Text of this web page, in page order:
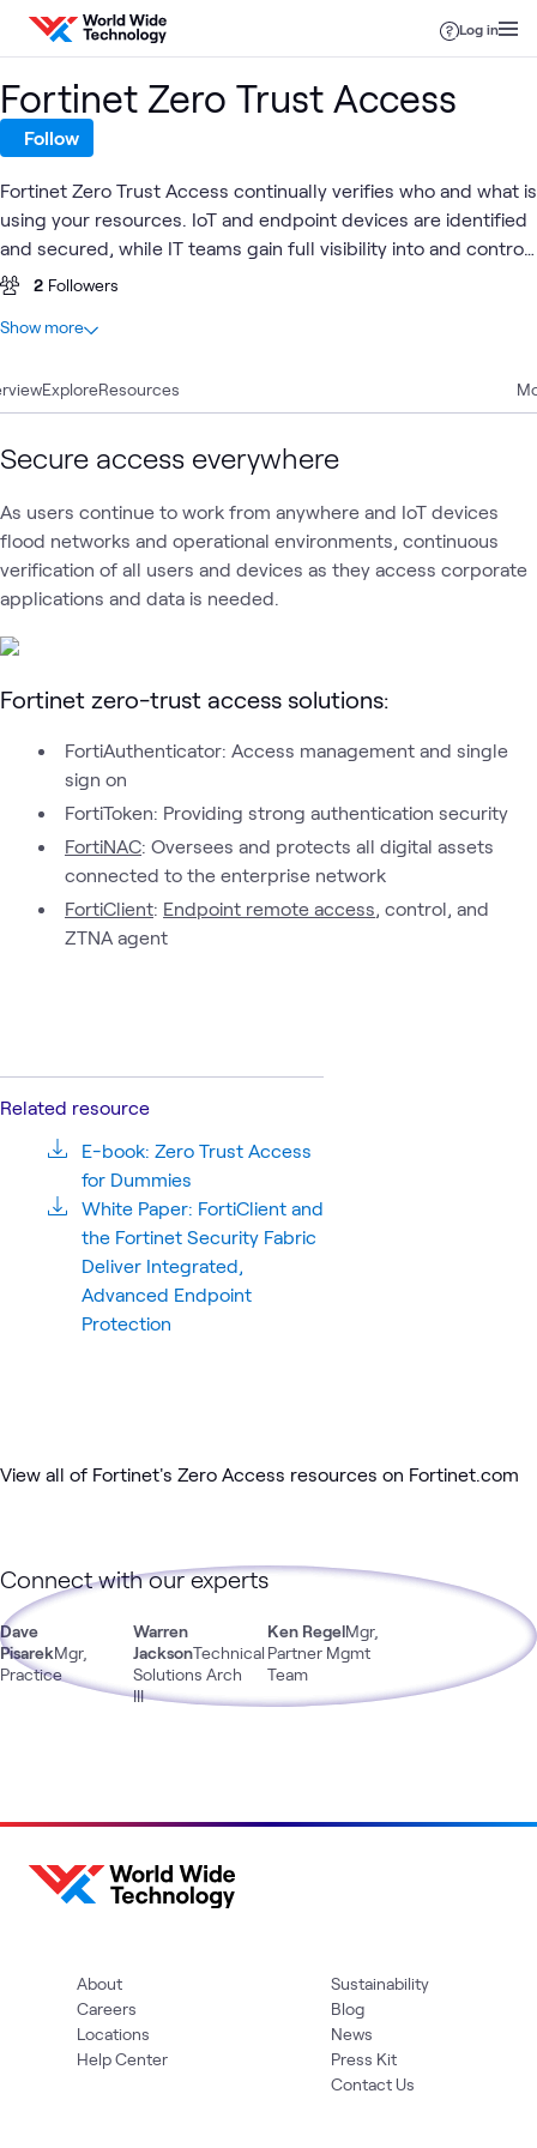
Skip to content
Log in
ExploreResources
Secure access everywhere
As users continue to work from anywhere and IoT devices
flood networks and operational environments, continuous
verification of all users and devices as they access corporate
applications and data is needed.
Fortinet zero-trust access solutions:
FortiAuthenticator: Access management and single
sign on
FortiToken: Providing strong authentication security
FortiNAC: Oversees and protects all digital assets
connected to the enterprise network
FortiClient: Endpoint remote access, control, and
ZTNA agent
Related resource
E-book: Zero Trust Access
for Dummies
White Paper: FortiClient and
the Fortinet Security Fabric
Deliver Integrated,
Advanced Endpoint
Protection
View all of Fortinet's Zero Access resources on Fortinet.com
Connect with our experts
Dave
PisarekMgr,
Practice
Warren
JacksonTechnical
Solutions Arch
III
Ken RegelMgr,
Partner Mgmt
Team
Fortinet Zero Trust Access
Follow
Fortinet Zero Trust Access continually verifies who and what is
using your resources. IoT and endpoint devices are identified
and secured, while IT teams gain full visibility into and control
over what's connected to your network.
2 Followers
At a glance
9 Articles
4 Blogs
What's related Fortinet Security
Fortinet
Fortinet
Fortinet
Next-
Show more
About
Careers
Locations
Help Center
Sustainability
Blog
News
Press Kit
Contact Us